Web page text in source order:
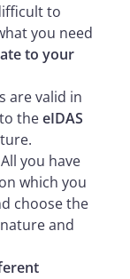
to
you need
to your
are valid in
theeIDAS
you have
which you
choose the
and